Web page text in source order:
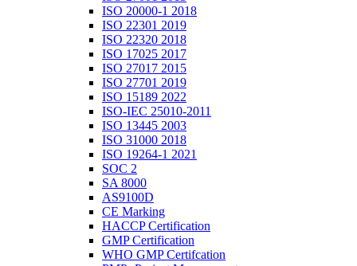
ISO 20000-1 2018
ISO 22301 2019
ISO 22320 2018
ISO 17025 2017
ISO 27017 2015
ISO 27701 2019
ISO 15189 2022
ISO-IEC 25010-2011
ISO 13445 2003
ISO 31000 2018
ISO 19264-1 2021
SOC 2
SA 8000
AS9100D
CE Marking
HACCP Certification
GMP Certification
WHO GMP Certifcation